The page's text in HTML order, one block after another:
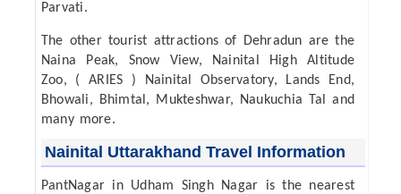
Parvati.
The other tourist attractions of Dehradun are the
Naina Peak, Snow View, Nainital High Altitude
Zoo, ( ARIES ) Nainital Observatory, Lands End,
Bhowali, Bhimtal, Mukteshwar, Naukuchia Tal and
many more.
Nainital Uttarakhand Travel Information
PantNagar in Udham Singh Nagar is the nearest